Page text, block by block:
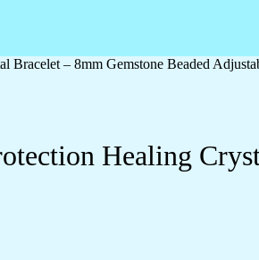
Bracelet – 8mm Gemstone Beaded
Healing